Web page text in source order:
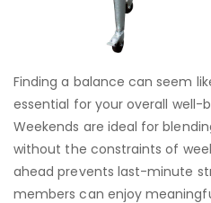
Finding a balance can seem
essential for your overall well-
Weekends are ideal for
without the constraints of
ahead prevents last-minute
members can enjoy